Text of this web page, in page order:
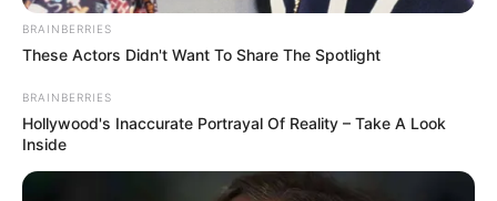
BRAINBERRIES
These Actors Didn't Want To Share The Spotlight
BRAINBERRIES
Hollywood's Inaccurate Portrayal Of Reality – Take A Look
Inside